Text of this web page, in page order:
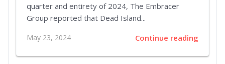
quarter and entirety of 2024, The Embracer
Group reported that Dead Island...
May 23, 2024 Continue reading